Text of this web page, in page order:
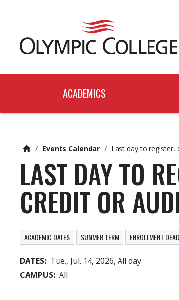
n
ACADEMICS
/ Events Calendar / Last day to register,
LAST DAY TO
CREDIT OR
ACADEMIC DATES SUMMER TERM ENROLLMENT
DATES Tue., Jul. 14, 2026, All day
CAMPUS All